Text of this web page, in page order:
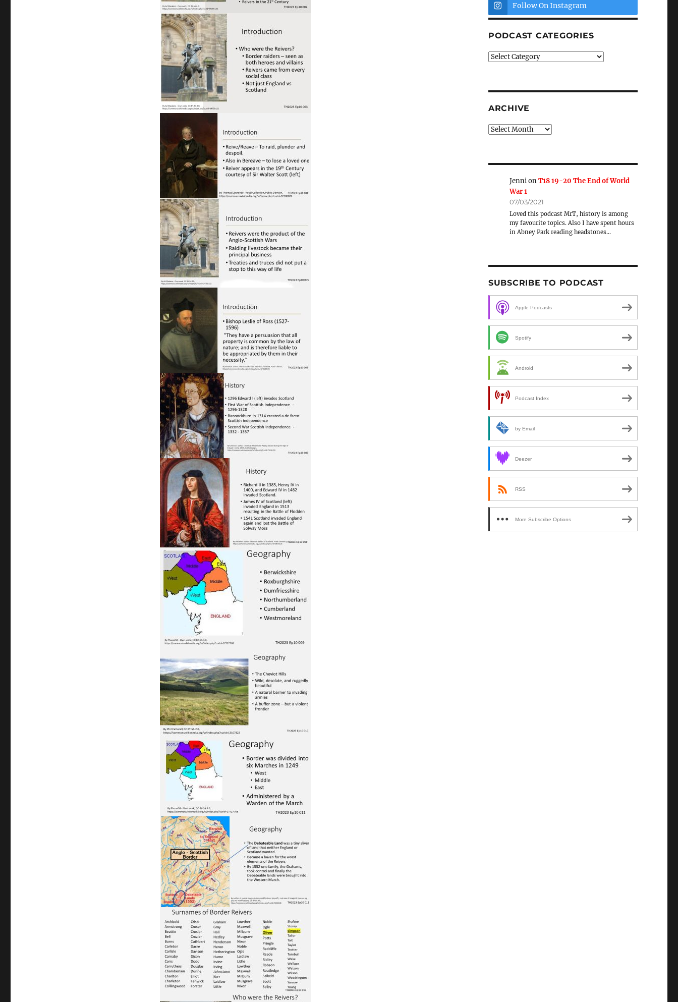
Follow On Instagram
PODCAST CATEGORIES
Podcast
ARCHIVE
Archive
JennionT18 19-20 The End of World
War 1
07/03/2021
Loved this podcast MrT, history is among
my favourite topics. Also I have spent hours
in Abney Park reading headstones…
SUBSCRIBE TO PODCAST
Apple Podcasts
Spotify
Android
Podcast Index
by Email
Deezer
RSS
More Subscribe Options